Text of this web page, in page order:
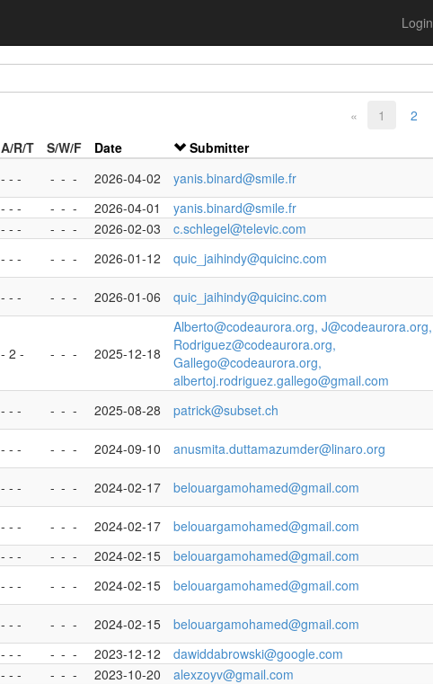
Login
« 1 2
A/R/T S/W/F Date Submitter
- - - - - - 2026-04-02 yanis.binard@smile.fr
- - - - - - 2026-04-01 yanis.binard@smile.fr
- - - - - - 2026-02-03 c.schlegel@televic.com
- - - - - - 2026-01-12 quic_jaihindy@quicinc.com
- - - - - - 2026-01-06 quic_jaihindy@quicinc.com
- 2 - - - - 2025-12-18
Alberto@codeaurora.org, J@codeaurora.org,
Rodriguez@codeaurora.org,
Gallego@codeaurora.org,
albertoj.rodriguez.gallego@gmail.com
- - - - - - 2025-08-28 patrick@subset.ch
- - - - - - 2024-09-10 anusmita.duttamazumder@linaro.org
- - - - - - 2024-02-17 belouargamohamed@gmail.com
- - - - - - 2024-02-17 belouargamohamed@gmail.com
- - - - - - 2024-02-15 belouargamohamed@gmail.com
- - - - - - 2024-02-15 belouargamohamed@gmail.com
- - - - - - 2024-02-15 belouargamohamed@gmail.com
- - - - - - 2023-12-12 dawiddabrowski@google.com
- - - - - - 2023-10-20 alexzoyv@gmail.com